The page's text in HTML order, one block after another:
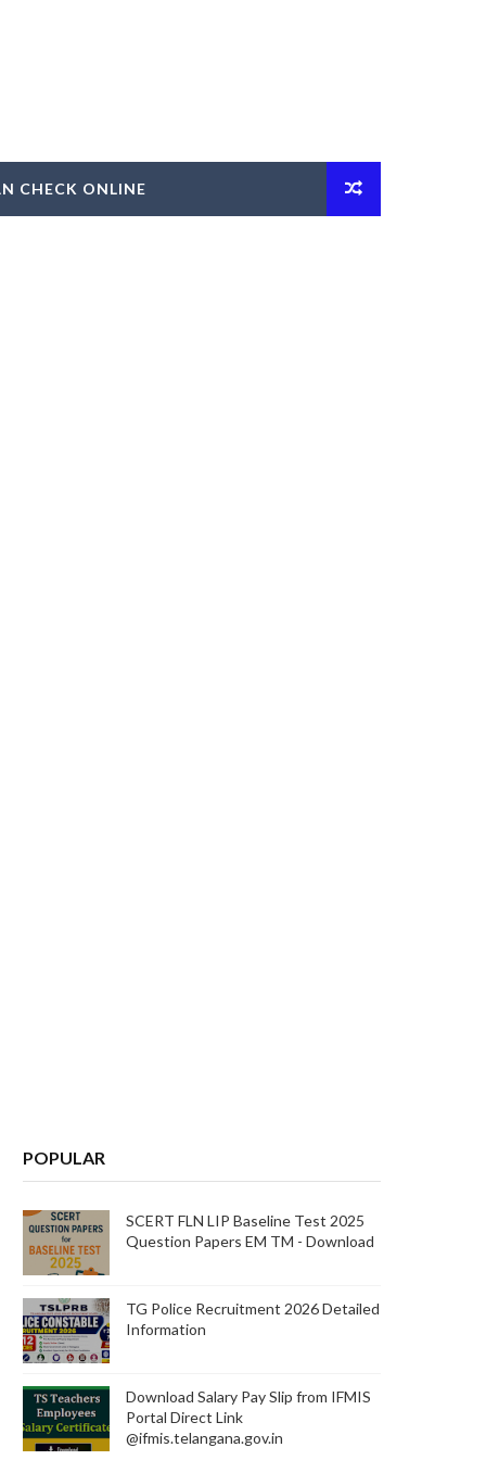
CHECK ONLINE
POPULAR
SCERT FLN LIP Baseline Test 2025
Question Papers EM TM - Download
TG Police Recruitment 2026 Detailed
Information
Download Salary Pay Slip from IFMIS
Portal Direct Link
@ifmis.telangana.gov.in